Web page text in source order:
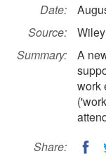
Date:
Source:
Wiley
Summary:
A
work
Share: